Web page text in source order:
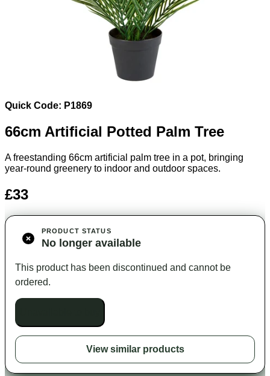
Quick Code: P1869
66cm Artificial Potted Palm Tree
A freestanding 66cm artificial palm tree in a pot, bringing
year-round greenery to indoor and outdoor spaces.
£33
PRODUCT STATUS
No longer available
This product has been discontinued and cannot be
ordered.
View similar products